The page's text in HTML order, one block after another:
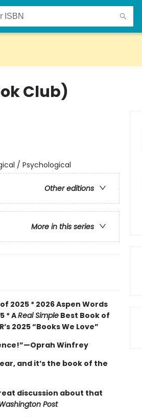
Club)
/ Psychological
Other editions
More in this series
2025 * 2026 Aspen Words
* AReal SimpleBest Book of
2025 “Books We Love”
Winfrey
and it’s the book of the
discussion about that
Post